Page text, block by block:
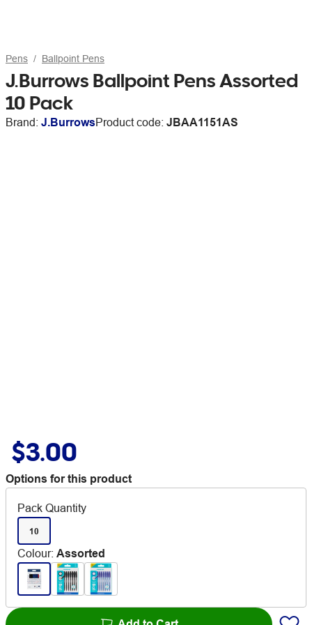
Pens Ballpoint Pens
J.Burrows Ballpoint Pens Assorted
10 Pack
Brand: J.BurrowsProduct code: JBAA1151AS
$3.00
Options for this product
Pack Quantity
10
Colour: Assorted